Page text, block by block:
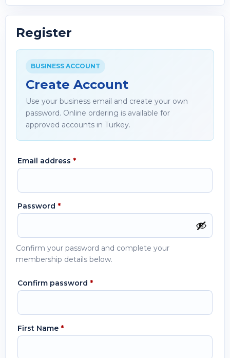
Register
BUSINESS ACCOUNT
Create Account
Use your business email and create your own
password. Online ordering is available for
approved accounts in Turkey.
Email address *
Password *
Confirm your password and complete your
membership details below.
Confirm password *
First Name *